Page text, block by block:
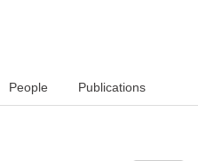
People Publications